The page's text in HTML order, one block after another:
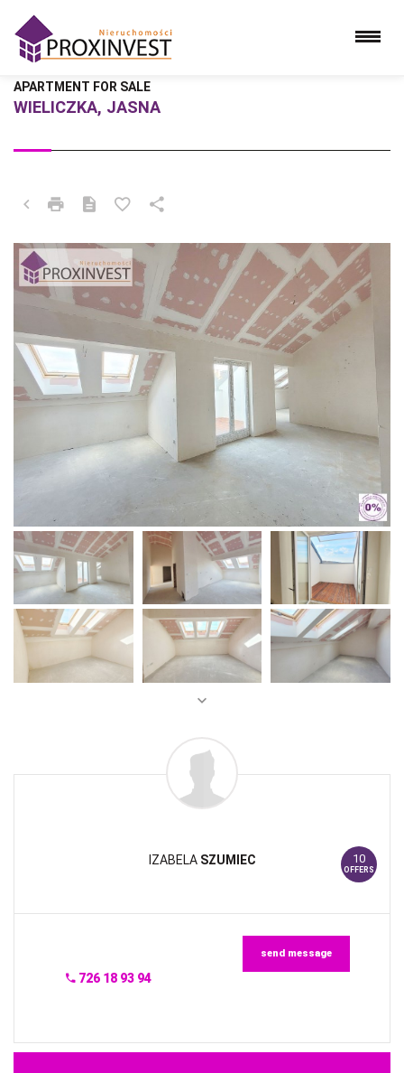
WIELICZKA, JASNA
APARTMENT FOR SALE
10
OFFERS
IZABELA SZUMIEC
726 18 93 94
send message